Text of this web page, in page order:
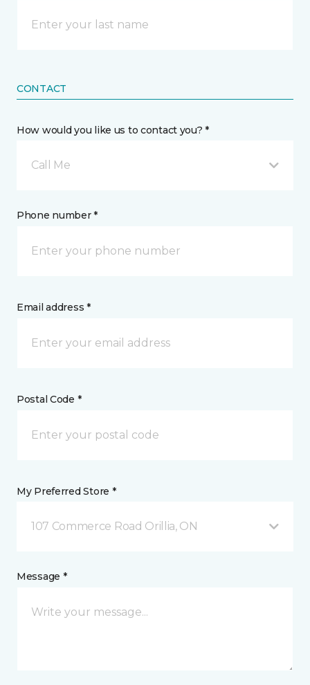
CONTACT
How would you like us to contact you? *
Call Me
Phone number *
Email address *
Postal Code *
My Preferred Store *
107 Commerce Road Orillia, ON
Message *